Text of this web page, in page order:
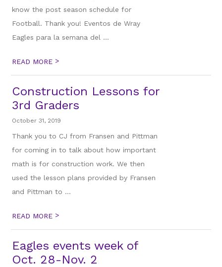
know the post season schedule for
Football. Thank you! Eventos de Wray
Eagles para la semana del ...
READ MORE >
Construction Lessons for
3rd Graders
October 31, 2019
Thank you to CJ from Fransen and Pittman
for coming in to talk about how important
math is for construction work. We then
used the lesson plans provided by Fransen
and Pittman to ...
READ MORE >
Eagles events week of
Oct. 28-Nov. 2